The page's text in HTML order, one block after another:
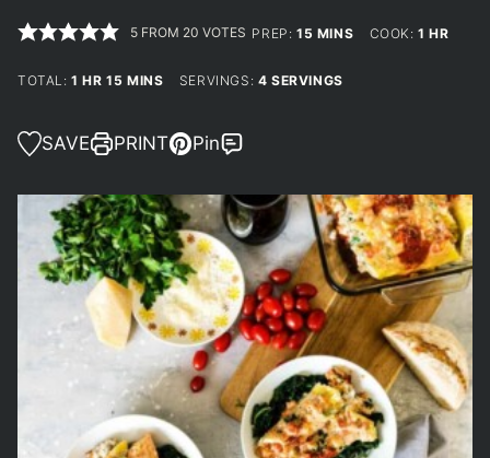
5 FROM 20 VOTES PREP:15 MINUTES
MINS COOK:1 HOUR
HR
TOTAL:1 HOUR
HR 15 MINUTES
MINS SERVINGS: 4 SERVINGS
SAVE PRINT Pin